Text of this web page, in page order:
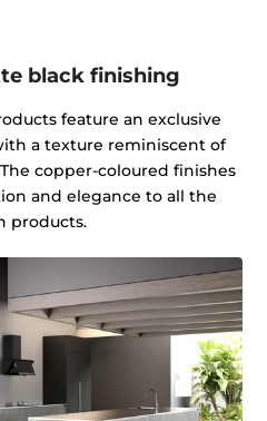
black finishing
feature an exclusive
a texture reminiscent of
copper-coloured finishes
and elegance to all the
products.